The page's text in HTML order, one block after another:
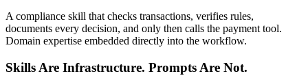
A compliance skill that checks transactions, verifies rules,
documents every decision, and only then calls the payment tool.
Domain expertise embedded directly into the workflow.
Skills Are Infrastructure. Prompts Are Not.